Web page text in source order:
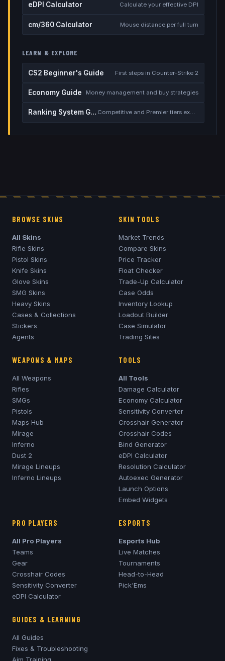
eDPI Calculator Calculate your effective DPI
cm/360 Calculator Mouse distance per full turn
LEARN & EXPLORE
CS2 Beginner's Guide First steps in Counter-Strike 2
Economy Guide Money management and buy strategies
Ranking System Guide Competitive and Premier tiers explained
BROWSE SKINS
All Skins
Rifle Skins
Pistol Skins
Knife Skins
Glove Skins
SMG Skins
Heavy Skins
Cases & Collections
Stickers
Agents
SKIN TOOLS
Market Trends
Compare Skins
Price Tracker
Float Checker
Trade-Up Calculator
Case Odds
Inventory Lookup
Loadout Builder
Case Simulator
Trading Sites
WEAPONS & MAPS
All Weapons
Rifles
SMGs
Pistols
Maps Hub
Mirage
Inferno
Dust 2
Mirage Lineups
Inferno Lineups
TOOLS
All Tools
Damage Calculator
Economy Calculator
Sensitivity Converter
Crosshair Generator
Crosshair Codes
Bind Generator
eDPI Calculator
Resolution Calculator
Autoexec Generator
Launch Options
Embed Widgets
PRO PLAYERS
All Pro Players
Teams
Gear
Crosshair Codes
Sensitivity Converter
eDPI Calculator
ESPORTS
Esports Hub
Live Matches
Tournaments
Head-to-Head
Pick'Ems
GUIDES & LEARNING
All Guides
Fixes & Troubleshooting
Aim Training